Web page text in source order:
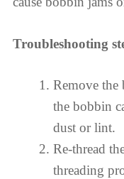
Troubleshooting
Remove the
the bobbin
dust or lint.
Re-thread
threading